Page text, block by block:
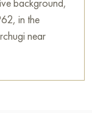
background,
in the
near